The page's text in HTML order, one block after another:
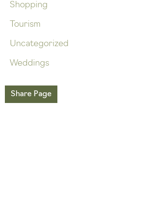
Shopping
Tourism
Uncategorized
Weddings
Share Page